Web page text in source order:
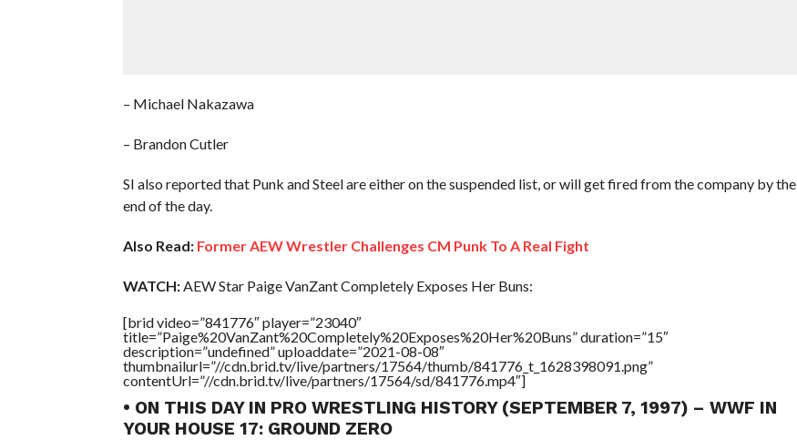
– Michael Nakazawa
– Brandon Cutler
SI also reported that Punk and Steel are either on the suspended list, or will get fired from the company by the
end of the day.
Also Read: Former AEW Wrestler Challenges CM Punk To A Real Fight
WATCH:AEW Star Paige VanZant Completely Exposes Her Buns:
[brid video=”841776″ player=”23040″
title=”Paige%20VanZant%20Completely%20Exposes%20Her%20Buns” duration=”15″
description=”undefined” uploaddate=”2021-08-08″
thumbnailurl=”//cdn.brid.tv/live/partners/17564/thumb/841776_t_1628398091.png”
contentUrl=”//cdn.brid.tv/live/partners/17564/sd/841776.mp4″]
• ON THIS DAY IN PRO WRESTLING HISTORY (SEPTEMBER 7, 1997) – WWF IN
YOUR HOUSE 17: GROUND ZERO